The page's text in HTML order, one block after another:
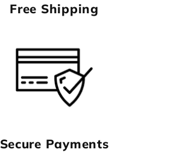
Free Shipping
Secure Payments